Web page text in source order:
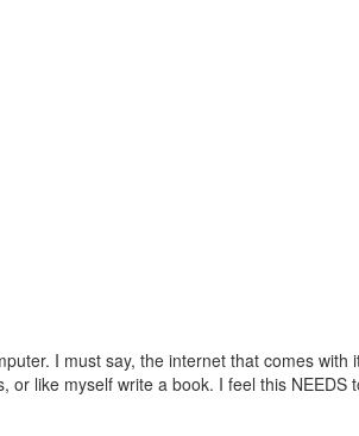
I must say, the internet that comes
like myself write a book. I feel this NEEDS